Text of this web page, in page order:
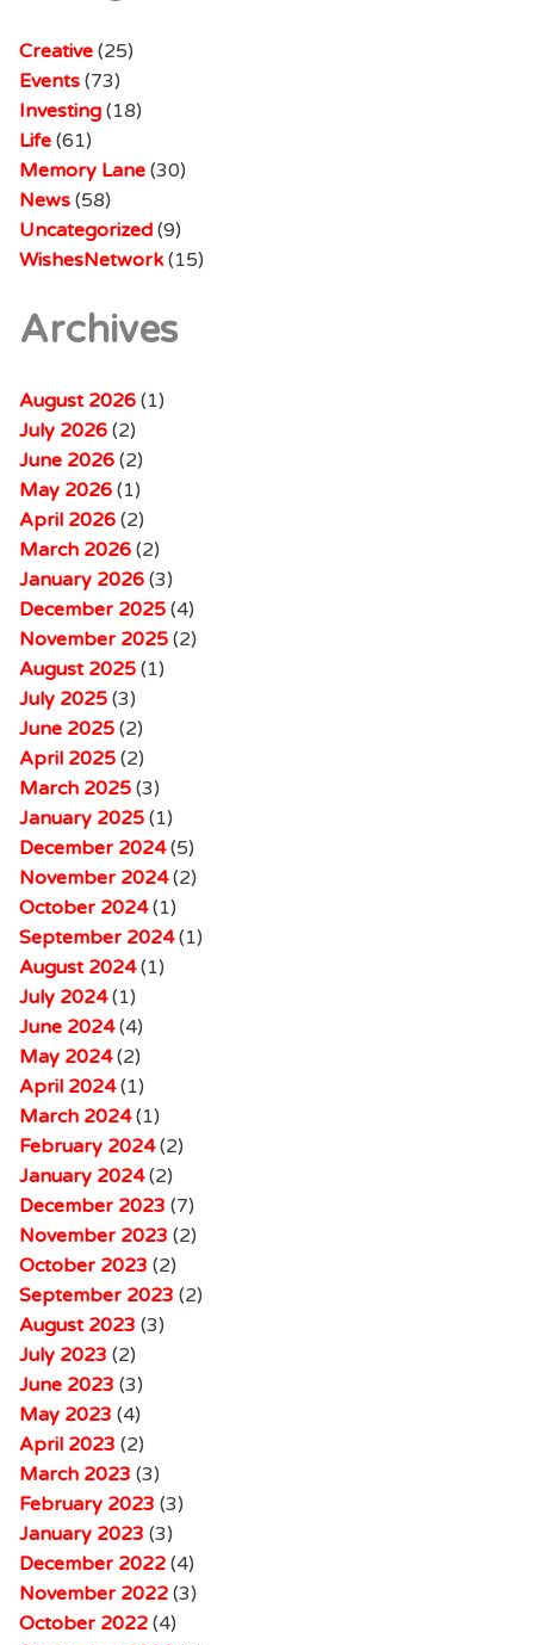
Creative (25)
Events (73)
Investing (18)
Life (61)
Memory Lane (30)
News (58)
Uncategorized (9)
WishesNetwork(15)
Archives
August 2026 (1)
July 2026 (2)
June 2026 (2)
May 2026 (1)
April 2026 (2)
March 2026 (2)
January 2026 (3)
December 2025 (4)
November 2025 (2)
August 2025 (1)
July 2025 (3)
June 2025 (2)
April 2025 (2)
March 2025 (3)
January 2025 (1)
December 2024(5)
November 2024(2)
October 2024(1)
September 2024(1)
August 2024(1)
July 2024(1)
June 2024(4)
May 2024(2)
April 2024(1)
March 2024(1)
February 2024(2)
January 2024(2)
December 2023 (7)
November 2023 (2)
October 2023 (2)
September 2023 (2)
August 2023 (3)
July 2023 (2)
June 2023 (3)
May 2023 (4)
April 2023 (2)
March 2023 (3)
February 2023 (3)
January 2023 (3)
December 2022 (4)
November 2022 (3)
October 2022 (4)